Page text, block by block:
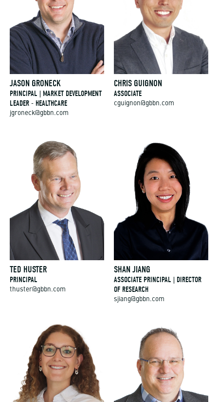
JASON GRONECK
PRINCIPAL | MARKET DEVELOPMENT
LEADER - HEALTHCARE
jgroneck@gbbn.com
CHRIS GUIGNON
ASSOCIATE
cguignon@gbbn.com
TED HUSTER
PRINCIPAL
thuster@gbbn.com
SHAN JIANG
ASSOCIATE PRINCIPAL | DIRECTOR
OF RESEARCH
sjiang@gbbn.com